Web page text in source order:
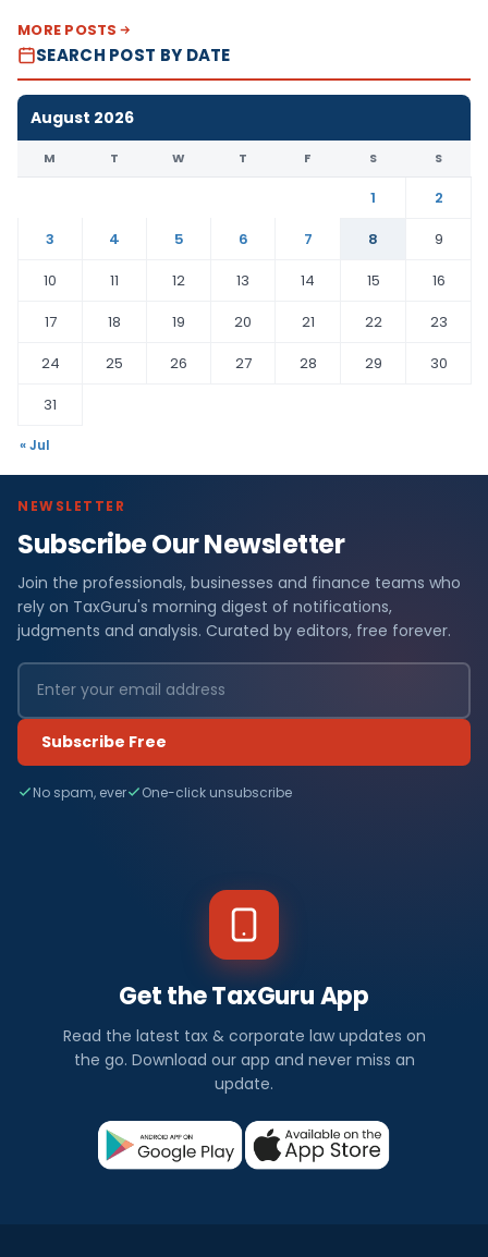
MORE POSTS
SEARCH POST BY DATE
August 2026
M T W T F S S
1
2
3
4 5 6 7 8
9
10
11 12 13 14 15
16
17
18 19 20 21 22
23
24
25 26 27 28 29
30
31
« Jul
NEWSLETTER
Subscribe Our Newsletter
Join the professionals, businesses and finance teams who
rely on TaxGuru's morning digest of notifications,
judgments and analysis. Curated by editors, free forever.
Subscribe Free
No spam, ever One-click unsubscribe
Get the TaxGuru App
Read the latest tax & corporate law updates on
the go. Download our app and never miss an
update.